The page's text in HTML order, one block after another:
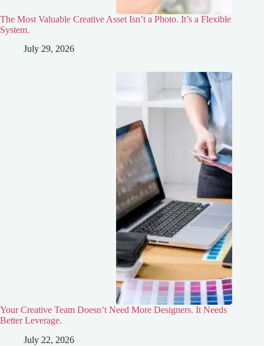
The Most Valuable Creative Asset Isn’t a Photo. It’s a Flexible
System.
July 29, 2026
Your Creative Team Doesn’t Need More Designers. It Needs
Better Leverage.
July 22, 2026